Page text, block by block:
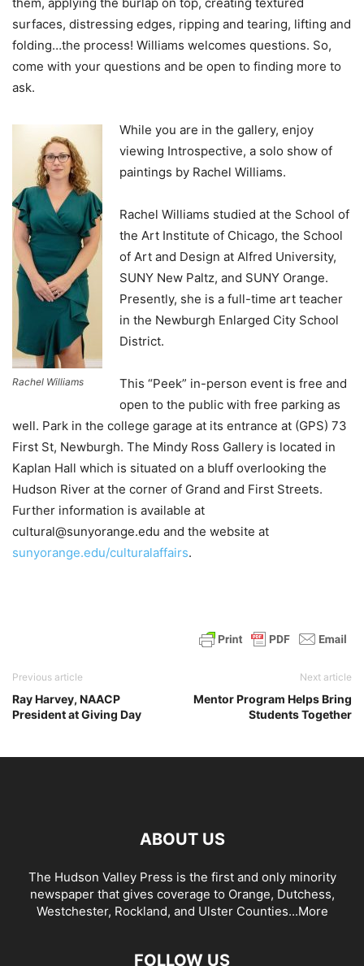
surfaces, distressing edges, ripping and tearing, lifting and
folding…the process! Williams welcomes questions. So,
come with your questions and be open to finding more to
ask.
Rachel Williams
While you are in the gallery, enjoy
viewing Introspective, a solo show of
paintings by Rachel Williams.
Rachel Williams studied at the School of
the Art Institute of Chicago, the School
of Art and Design at Alfred University,
SUNY New Paltz, and SUNY Orange.
Presently, she is a full-time art teacher
in the Newburgh Enlarged City School
District.
This “Peek” in-person event is free and
open to the public with free parking as
well. Park in the college garage at its entrance at (GPS) 73
First St, Newburgh. The Mindy Ross Gallery is located in
Kaplan Hall which is situated on a bluff overlooking the
Hudson River at the corner of Grand and First Streets.
Further information is available at
cultural@sunyorange.edu and the website at
sunyorange.edu/culturalaffairs.
Previous article
Ray Harvey, NAACP
President at Giving Day
Next article
Mentor Program Helps Bring
Students Together
ABOUT US
The Hudson Valley Press is the first and only minority
newspaper that gives coverage to Orange, Dutchess,
Westchester, Rockland, and Ulster Counties...More
FOLLOW US